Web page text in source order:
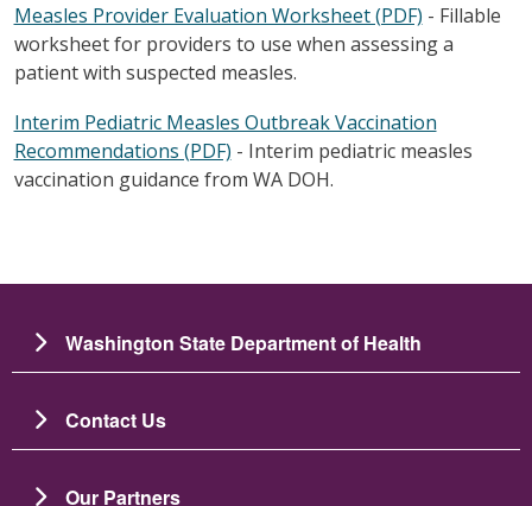
Measles Provider Evaluation Worksheet (PDF) - Fillable
worksheet for providers to use when assessing a
patient with suspected measles.
Interim Pediatric Measles Outbreak Vaccination
Recommendations (PDF) - Interim pediatric measles
vaccination guidance from WA DOH.
Washington State Department of Health
Contact Us
Our Partners